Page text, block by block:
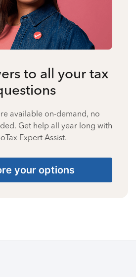
to all your tax
available on-demand, no
Get help all year long with
Expert Assist.
your options